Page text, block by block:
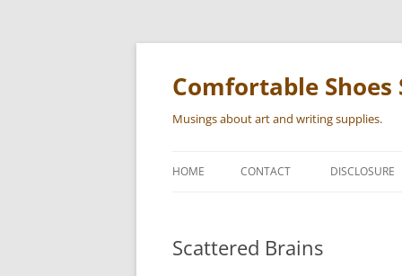
Skip
Comfortable Shoes
Musings about art and writing supplies.
HOME CONTACT DISCLOSURE
Scattered Brains